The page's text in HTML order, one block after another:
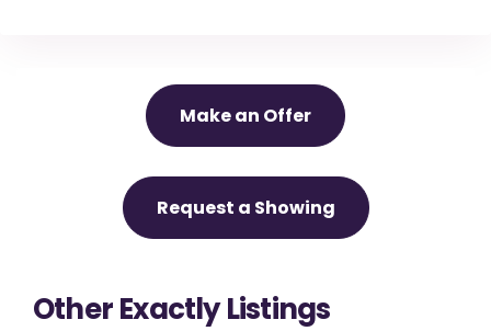
Make an Offer
Request a Showing
Other Exactly Listings